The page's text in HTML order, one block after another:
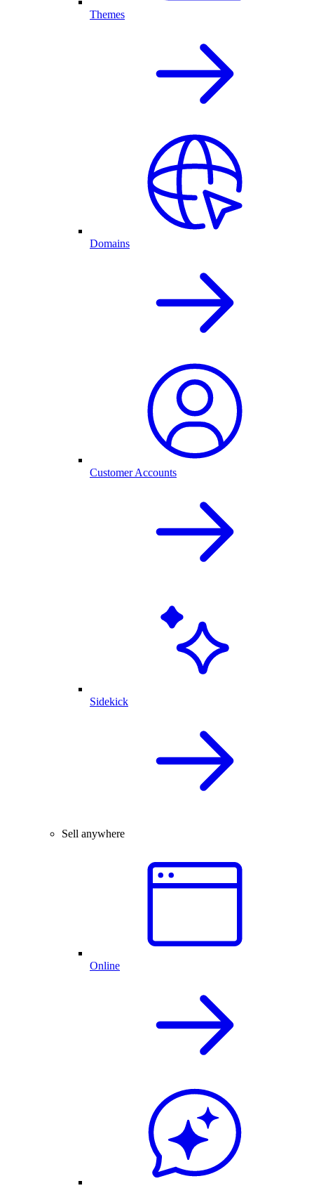
Themes
Domains
Customer Accounts
Sidekick
Sell anywhere
Online